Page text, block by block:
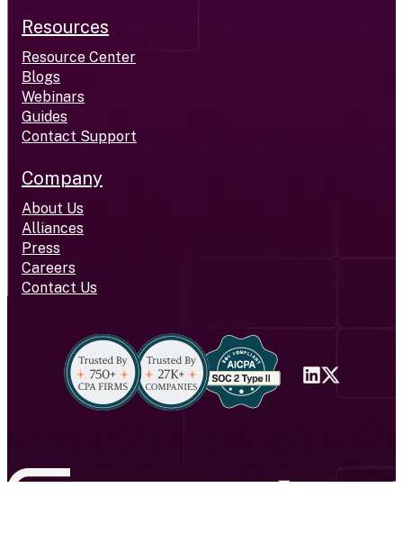
Resources
Resource Center
Blogs
Webinars
Guides
Contact Support
Company
About Us
Alliances
Press
Careers
Contact Us